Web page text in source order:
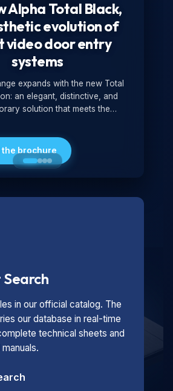
Alpha Total Black,
evolution of
video door entry
systems
expands with the new Total
an elegant, distinctive, and
solution that meets the
professional settings.
the brochure
in our official catalog. The
our database in real-time
technical sheets and